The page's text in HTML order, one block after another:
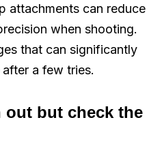
attachments can reduce
when shooting.
that can significantly
a few tries.
out but check the